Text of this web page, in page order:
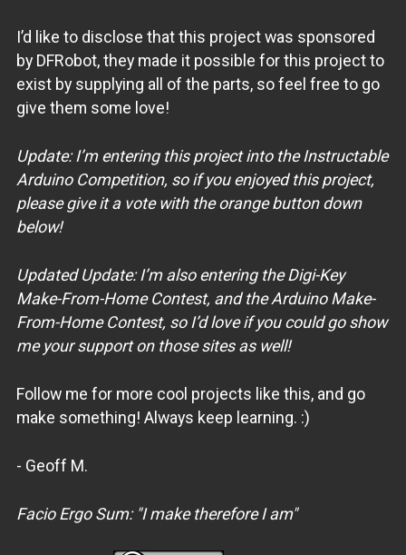
I’d like to disclose that this project was sponsored
by DFRobot, they made it possible for this project to
exist by supplying all of the parts, so feel free to go
give them some love!
Update: I’m entering this project into the Instructable
Arduino Competition, so if you enjoyed this project,
please give it a vote with the orange button down
below!
Updated Update: I’m also entering the Digi-Key
Make-From-Home Contest, and the Arduino Make-
From-Home Contest, so I’d love if you could go show
me your support on those sites as well!
Follow me for more cool projects like this, and go
make something! Always keep learning. :)
- Geoff M.
Facio Ergo Sum: "I make therefore I am"